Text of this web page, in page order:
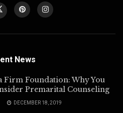
News
Firm Foundation: Why You
Premarital Counseling
DECEMBER 18, 2019